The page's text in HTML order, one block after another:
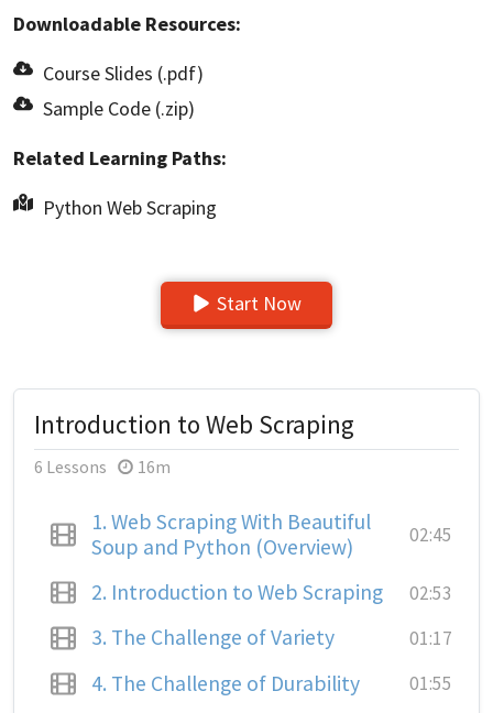
Downloadable Resources:
Course Slides (.pdf)
Sample Code (.zip)
Related Learning Paths:
Python Web Scraping
Start Now
Introduction to Web Scraping
6 Lessons 16m
1. Web Scraping With Beautiful
Soup and Python (Overview)
02:45
2. Introduction to Web Scraping 02:53
3. The Challenge of Variety 01:17
4. The Challenge of Durability 01:55